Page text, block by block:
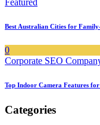
Featured
Best Australian Cities for
0
Corporate SEO
Top Indoor Camera Features
Categories